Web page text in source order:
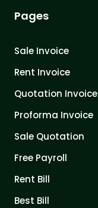
Pages
Sale Invoice
Rent Invoice
Quotation Invoice
Proforma Invoice
Sale Quotation
Free Payroll
Rent Bill
Best Bill